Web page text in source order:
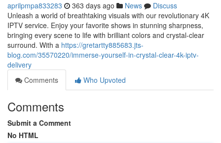
aprilpmpa833283 363 days ago News
Discuss
Unleash a world of breathtaking visuals with our revolutionary 4K
IPTV service. Enjoy your favorite shows in stunning sharpness,
bringing every scene to life with brilliant colors and crystal-clear
surround. With a https://gretartty885683.jts-
blog.com/35570220/immerse-yourself-in-crystal-clear-4k-iptv-
delivery
Comments
Who Upvoted
Comments
Submit a Comment
No HTML